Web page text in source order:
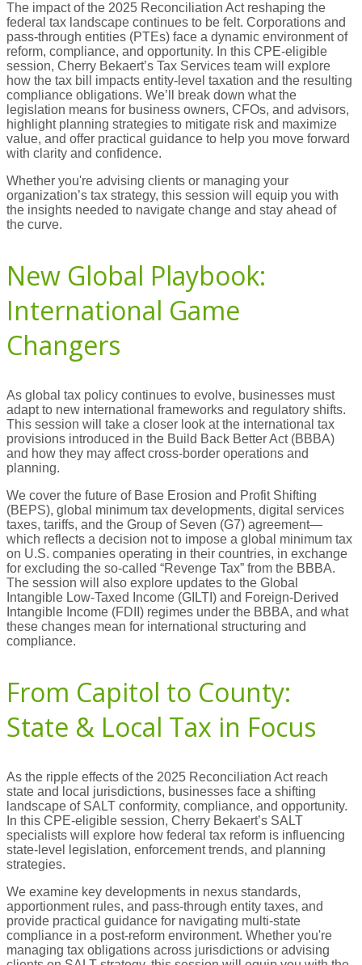
The impact of the 2025 Reconciliation Act reshaping the
federal tax landscape continues to be felt. Corporations and
pass-through entities (PTEs) face a dynamic environment of
reform, compliance, and opportunity. In this CPE-eligible
session, Cherry Bekaert’s Tax Services team will explore
how the tax bill impacts entity-level taxation and the resulting
compliance obligations. We’ll break down what the
legislation means for business owners, CFOs, and advisors,
highlight planning strategies to mitigate risk and maximize
value, and offer practical guidance to help you move forward
with clarity and confidence.
Whether you're advising clients or managing your
organization’s tax strategy, this session will equip you with
the insights needed to navigate change and stay ahead of
the curve.
New Global Playbook:
International Game
Changers
As global tax policy continues to evolve, businesses must
adapt to new international frameworks and regulatory shifts.
This session will take a closer look at the international tax
provisions introduced in the Build Back Better Act (BBBA)
and how they may affect cross-border operations and
planning.
We cover the future of Base Erosion and Profit Shifting
(BEPS), global minimum tax developments, digital services
taxes, tariffs, and the Group of Seven (G7) agreement—
which reflects a decision not to impose a global minimum tax
on U.S. companies operating in their countries, in exchange
for excluding the so-called “Revenge Tax” from the BBBA.
The session will also explore updates to the Global
Intangible Low-Taxed Income (GILTI) and Foreign-Derived
Intangible Income (FDII) regimes under the BBBA, and what
these changes mean for international structuring and
compliance.
From Capitol to County:
State & Local Tax in Focus
As the ripple effects of the 2025 Reconciliation Act reach
state and local jurisdictions, businesses face a shifting
landscape of SALT conformity, compliance, and opportunity.
In this CPE-eligible session, Cherry Bekaert’s SALT
specialists will explore how federal tax reform is influencing
state-level legislation, enforcement trends, and planning
strategies.
We examine key developments in nexus standards,
apportionment rules, and pass-through entity taxes, and
provide practical guidance for navigating multi-state
compliance in a post-reform environment. Whether you're
managing tax obligations across jurisdictions or advising